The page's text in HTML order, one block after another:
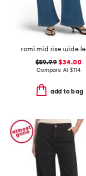
$59.99 $34.00
Compare At$114
add to bag